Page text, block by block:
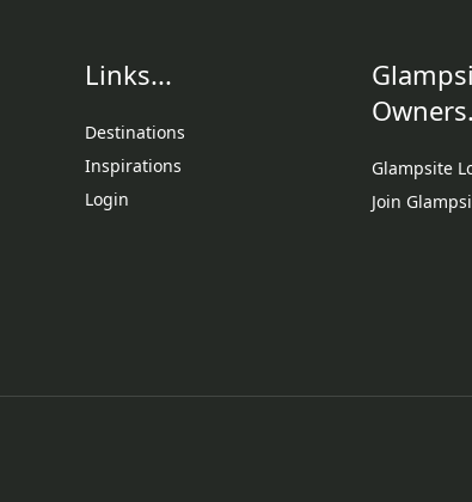
Links...
Destinations
Inspirations
Login
Glampsite
Join